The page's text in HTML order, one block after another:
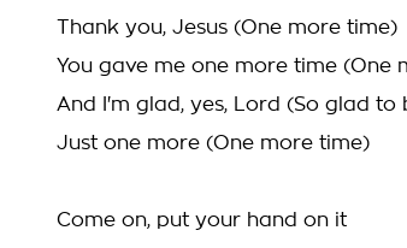
Thank you, Jesus (One more time)
You gave me one more time (One
And I'm glad, yes, Lord (So glad to
Just one more (One more time)
Come on, put your hand on it